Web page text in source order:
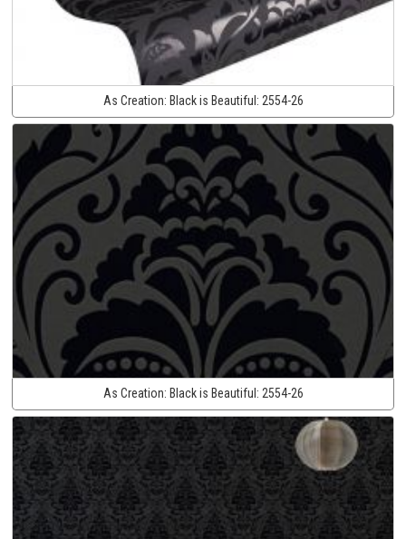
As Creation: Black is Beautiful: 2554-26
As Creation: Black is Beautiful: 2554-26